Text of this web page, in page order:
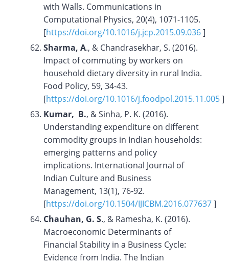
with Walls. Communications in
Computational Physics, 20(4), 1071-1105.
[https://doi.org/10.1016/j.jcp.2015.09.036]
Sharma, A., & Chandrasekhar, S. (2016).
Impact of commuting by workers on
household dietary diversity in rural India.
Food Policy, 59, 34-43.
[https://doi.org/10.1016/j.foodpol.2015.11.005]
Kumar, B., & Sinha, P. K. (2016).
Understanding expenditure on different
commodity groups in Indian households:
emerging patterns and policy
implications. International Journal of
Indian Culture and Business
Management, 13(1), 76-92.
[https://doi.org/10.1504/IJICBM.2016.077637]
Chauhan, G. S., & Ramesha, K. (2016).
Macroeconomic Determinants of
Financial Stability in a Business Cycle:
Evidence from India. The Indian